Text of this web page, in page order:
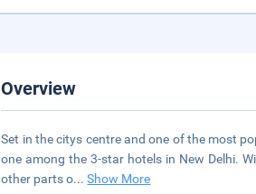
Overview
Set in the citys centre and one of the most
one among the 3-star hotels in New Delhi.
other parts o...Show More